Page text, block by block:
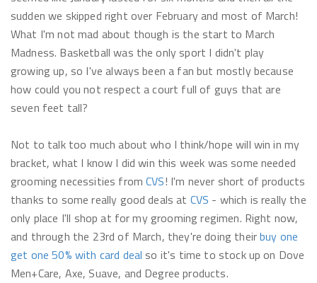
sudden we skipped right over February and most of March!
What I'm not mad about though is the start to March
Madness. Basketball was the only sport I didn't play
growing up, so I've always been a fan but mostly because
how could you not respect a court full of guys that are
seven feet tall?
Not to talk too much about who I think/hope will win in my
bracket, what I know I did win this week was some needed
grooming necessities fromCVS! I'm never short of products
thanks to some really good deals at CVS - which is really the
only place I'll shop at for my grooming regimen. Right now,
and through the 23rd of March, they're doing theirbuy one
get one 50% with card deal so it's time to stock up on Dove
Men+Care, Axe, Suave, and Degree products.